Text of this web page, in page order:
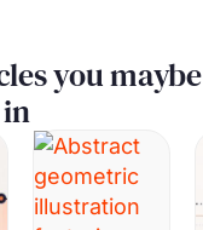
you maybe